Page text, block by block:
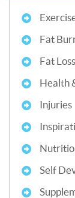
Fat
Fat
Health
Injuries
Self